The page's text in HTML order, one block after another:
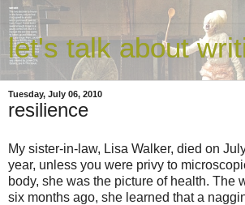
let's talk about
Tuesday, July 06, 2010
resilience
My sister-in-law, Lisa Walker, died on
year, unless you were privy to
body, she was the picture of health. The
six months ago, she learned that a